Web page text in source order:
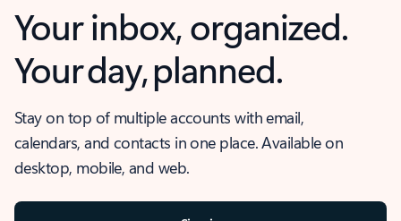
Your inbox, organized.
Your day, planned.
Stay on top of multiple accounts with email,
calendars, and contacts in one place. Available on
desktop, mobile, and web.